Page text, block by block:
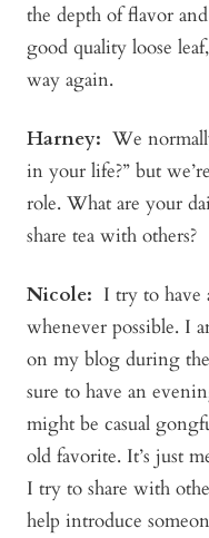
the depth of flavor
good quality loose
way again.
Harney: We
in your life?” but
role. What are your
share tea with others?
Nicole: I try to have
whenever possible. I
on my blog during
sure to have an
might be casual
old favorite. It’s just
I try to share with
help introduce